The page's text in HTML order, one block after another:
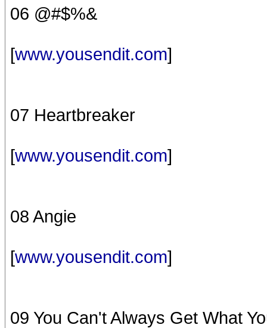
06 @#$%&
[www.yousendit.com]
07 Heartbreaker
[www.yousendit.com]
08 Angie
[www.yousendit.com]
09 You Can't Always Get What